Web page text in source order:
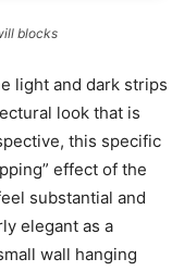
blocks
light and dark strips
look that is
this specific
effect of the
substantial and
elegant as a
wall hanging